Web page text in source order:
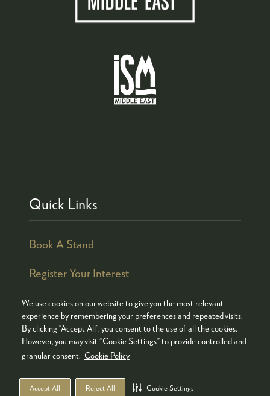
We use cookies on our website to give you the most relevant
experience by remembering your preferences and repeated visits.
By clicking “Accept All”, you consent to the use of all the cookies.
However, you may visit "Cookie Settings" to provide controlled and
granular consent. Cookie Policy
Accept All Reject All Cookie Settings
Quick Links
Book A Stand
Register Your Interest
© COPYRIGHT 2026
ADMISSION POLICY
COOKIES POLICY
PRIVACY POLICY
TERMS & CONDITIONS
WEBSITE BY ASP